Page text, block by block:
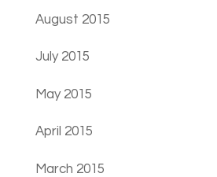
August 2015
July 2015
May 2015
April 2015
March 2015